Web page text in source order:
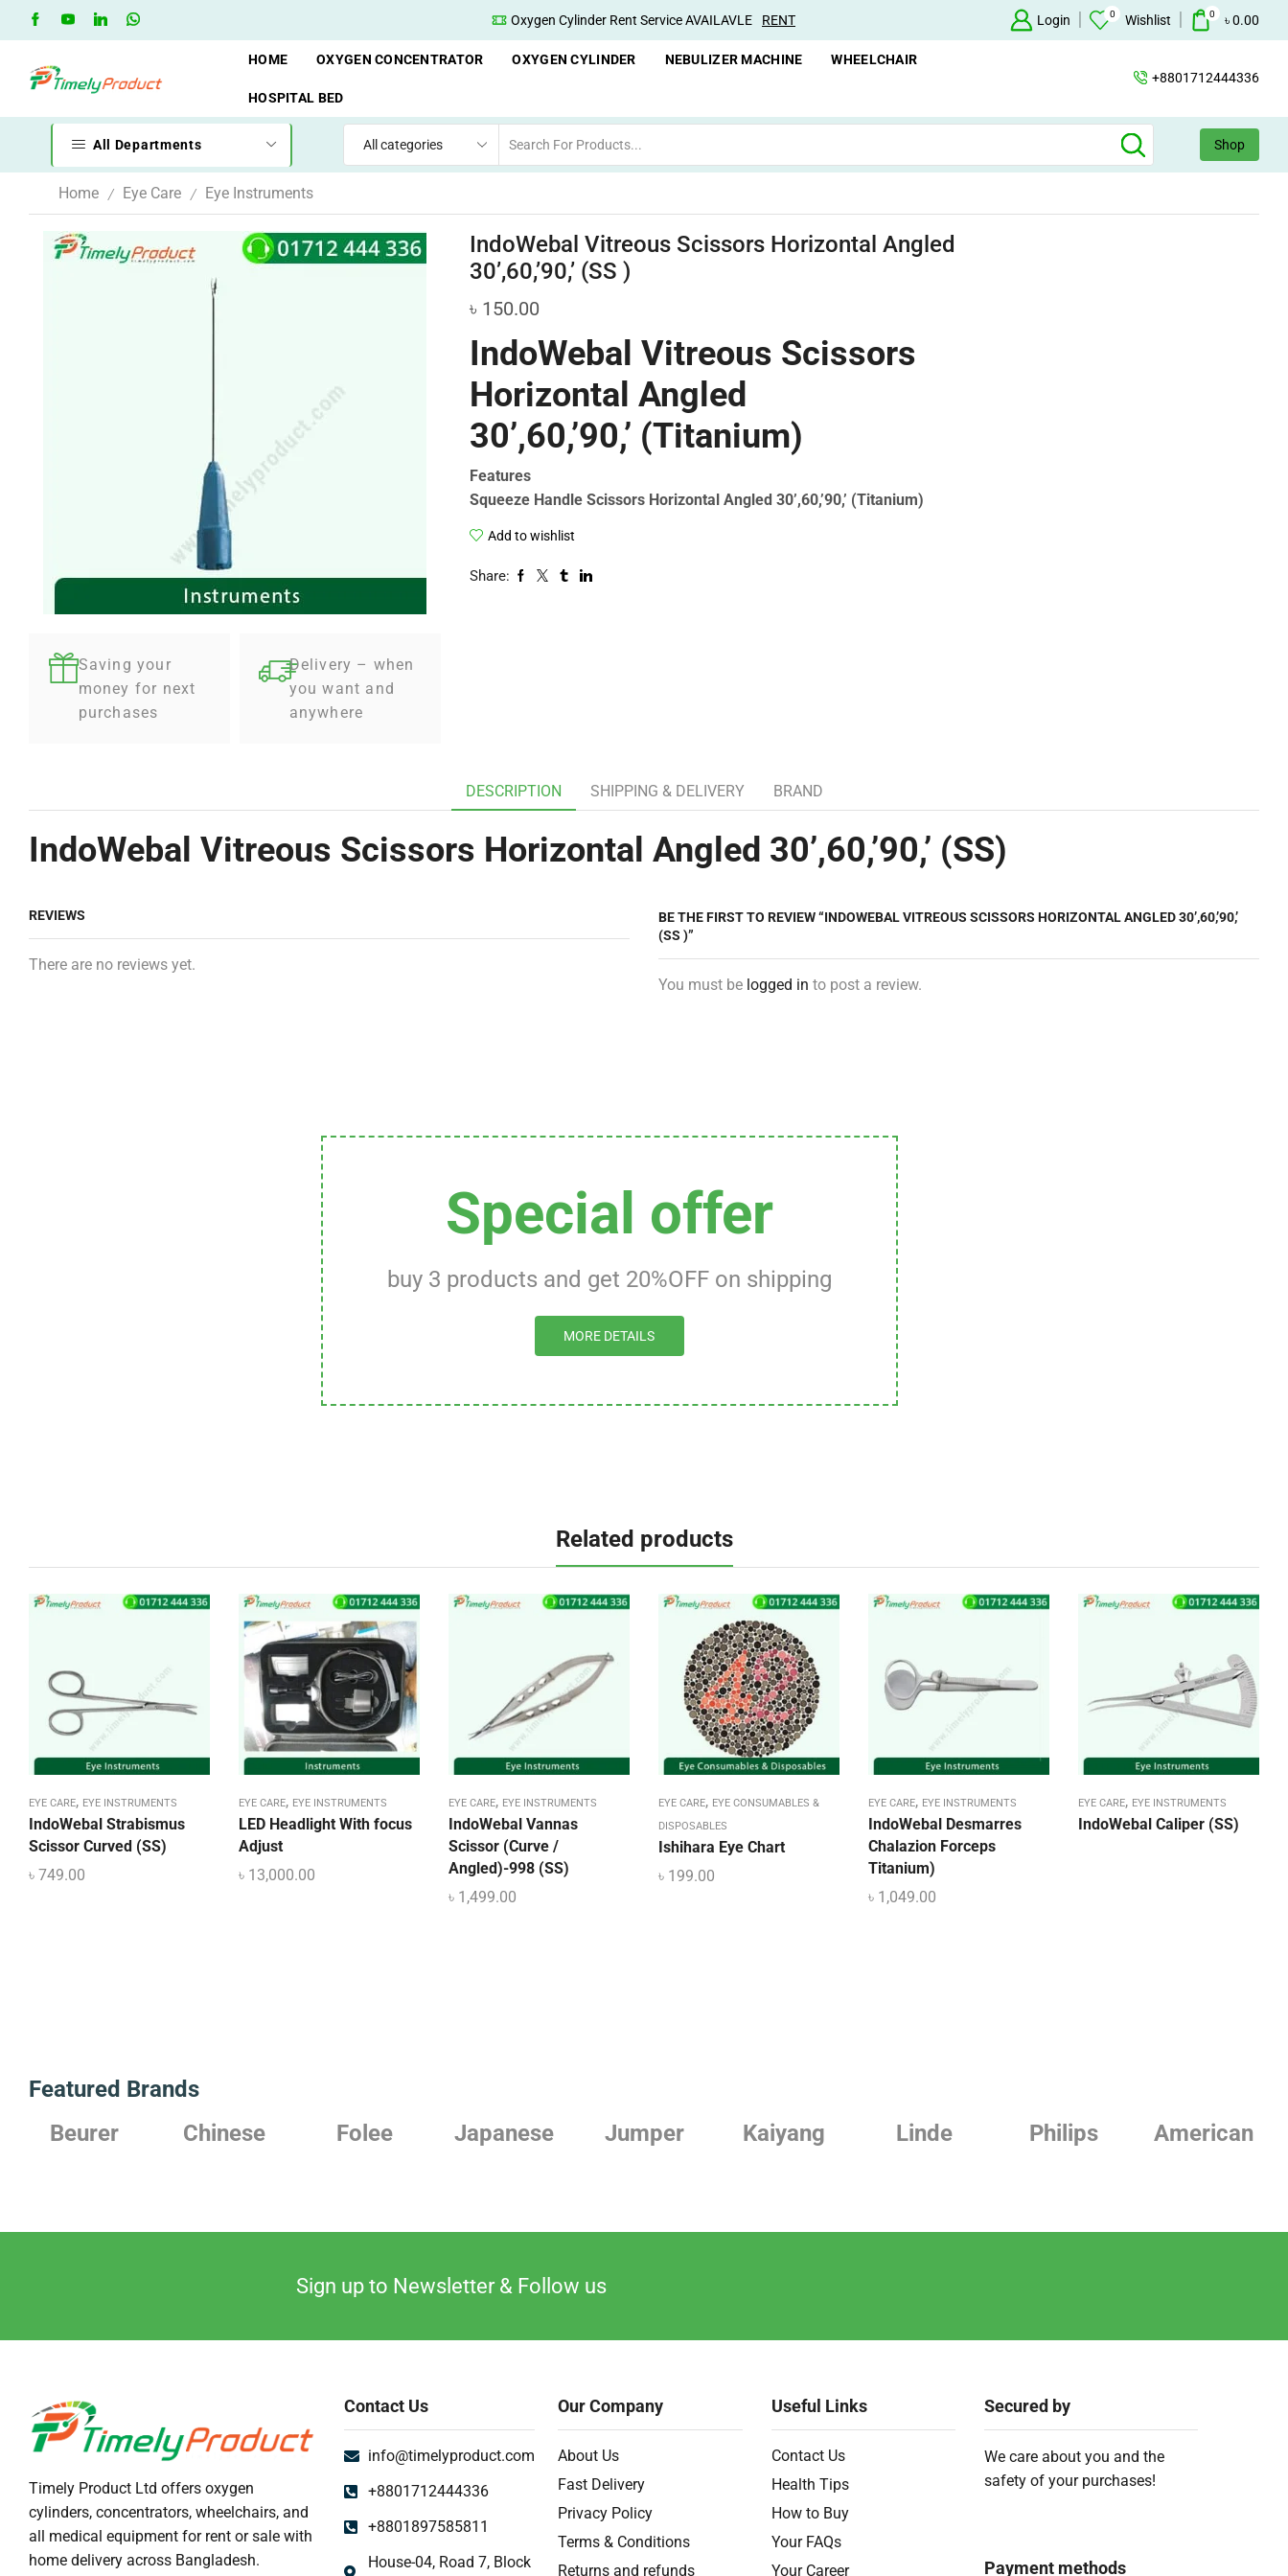
Free Shipping when you spend 10,000 BDT Oxygen Cylinder Rent Service AVAILAVLE RENT Oxygen Concentrator Available Concentrator
Login 0 Wishlist 0 ৳0.00
HOME OXYGEN CONCENTRATOR OXYGEN CYLINDER NEBULIZER MACHINE WHEELCHAIR
HOSPITAL BED
+8801712444336
All Departments Shop
Home / Eye Care / Eye Instruments
Saving your
money for next
purchases
Delivery – when
you want and
anywhere
IndoWebal Vitreous Scissors Horizontal Angled
30’,60,’90,’ (SS )
৳ 150.00
IndoWebal Vitreous Scissors
Horizontal Angled
30’,60,’90,’ (Titanium)
Features
Squeeze Handle Scissors Horizontal Angled 30’,60,’90,’ (Titanium)
Add to wishlist
Share:
DESCRIPTION SHIPPING & DELIVERY BRAND
IndoWebal Vitreous Scissors Horizontal Angled 30’,60,’90,’ (SS)
REVIEWS
There are no reviews yet.
BE THE FIRST TO REVIEW “INDOWEBAL VITREOUS SCISSORS HORIZONTAL ANGLED 30’,60,’90,’
(SS )”
You must be logged in to post a review.
Special offer
buy 3 products and get 20%OFF on shipping
MORE DETAILS
Related products
EYE CARE, EYE INSTRUMENTS
IndoWebal Strabismus
Scissor Curved (SS)
৳ 749.00
EYE CARE, EYE INSTRUMENTS
LED Headlight With focus
Adjust
৳ 13,000.00
EYE CARE, EYE INSTRUMENTS
IndoWebal Vannas
Scissor (Curve /
Angled)-998 (SS)
৳ 1,499.00
EYE CARE, EYE CONSUMABLES &
DISPOSABLES
Ishihara Eye Chart
৳ 199.00
EYE CARE, EYE INSTRUMENTS
IndoWebal Desmarres
Chalazion Forceps
Titanium)
৳ 1,049.00
EYE CARE, EYE INSTRUMENTS
IndoWebal Caliper (SS)
Featured Brands
Chinese Folee Japanese Jumper Kaiyang Linde Philips American Beurer
Sign up to Newsletter & Follow us
Timely Product Ltd offers oxygen
cylinders, concentrators, wheelchairs, and
all medical equipment for rent or sale with
home delivery across Bangladesh.
Contact Us
info@timelyproduct.com
+8801712444336
+8801897585811
House-04, Road 7, Block
Our Company
About Us
Fast Delivery
Privacy Policy
Terms & Conditions
Returns and refunds
Useful Links
Contact Us
Health Tips
How to Buy
Your FAQs
Your Career
Secured by
We care about you and the
safety of your purchases!
Payment methods